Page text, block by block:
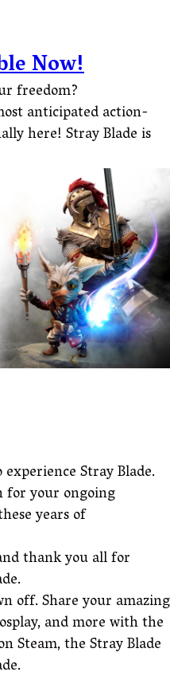
Now!
freedom?
anticipated action-
here! Stray Blade is
Stray Blade.
for your ongoing
years of
thank you all for
off. Share your amazing
and more with the
Steam, the Stray Blade